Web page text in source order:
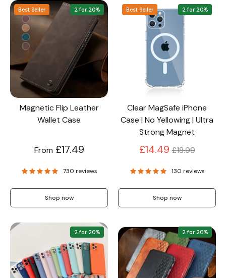
Screen Protectors
Accessories
Best Seller 2 for 20%
Magnetic Flip Leather
Wallet Case
From £17.49
730 reviews
Shop now
Best Seller 2 for 20%
Clear MagSafe iPhone
Case | No Yellowing | Ultra
Strong Magnet
£14.49Regular
£18.99
130 reviews
Shop now
2 for 20% 2 for 20%